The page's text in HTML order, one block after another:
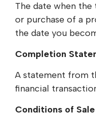
The date when
or purchase of a
the date you
Completion
A statement from
financial
Conditions of Sale